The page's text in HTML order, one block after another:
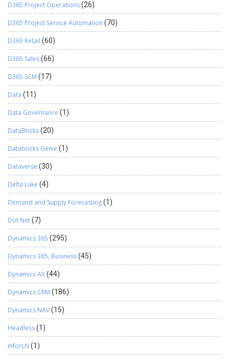
D365 Project Operations(26)
D365 Project Service Automation (70)
D365 Retail (60)
D365 Sales(66)
D365 SCM (17)
Data (11)
Data Governance (1)
DataBricks(20)
Databricks Genie (1)
Dataverse (30)
Delta Lake (4)
Demand and Supply Forecasting(1)
Dot Net(7)
Dynamics 365 (295)
Dynamics 365, Business(45)
Dynamics AX(44)
Dynamics CRM (186)
Dynamics NAV(15)
Headless(1)
InforLN (1)